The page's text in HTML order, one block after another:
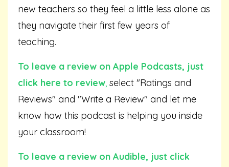
new teachers so they feel a little less alone as
they navigate their first few years of
teaching.
To leave a review on Apple Podcasts, just
click here to review, select "Ratings and
Reviews" and "Write a Review" and let me
know how this podcast is helping you inside
your classroom!
To leave a review on Audible, just click